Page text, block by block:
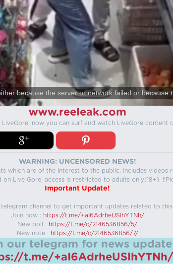
because the server or network failed or because
www.reeleak.com
now you can surf and watch LiveGore content
WARNING: UNCENSORED NEWS!
which are of the interest to the public. Includes
Live Gore, access is restricted to adults only(18+).
Important Update!
telegram channel to get important updates related to
Join now : https://t.me/+aI6AdrheUSlhYTNh/
New poll : https://t.me/c/2146536856/5/
New note : https://t.me/c/2146536856/7/
our telegram for news
t.me/+aI6AdrheUSlhYTNh/